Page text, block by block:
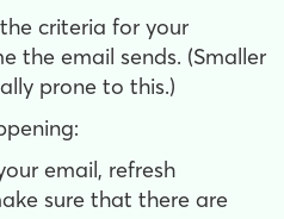
criteria for your
the email sends. (Smaller
prone to this.)
email, refresh
sure that there are